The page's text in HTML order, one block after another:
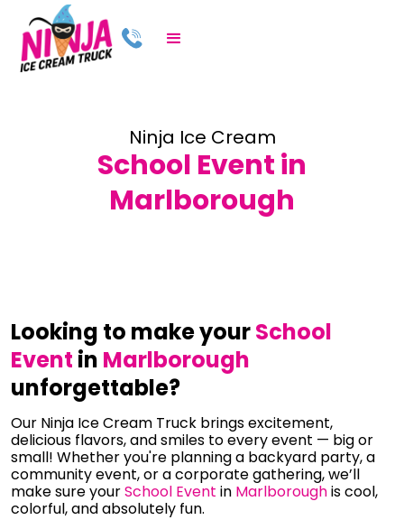
Ninja Ice Cream
School Event in
Marlborough
Looking to make yourSchool
Event in Marlborough
unforgettable?
Our Ninja Ice Cream Truck brings excitement,
delicious flavors, and smiles to every event — big or
small! Whether you're planning a backyard party, a
community event, or a corporate gathering, we’ll
make sure yourSchool Event in Marlboroughis cool,
colorful, and absolutely fun.